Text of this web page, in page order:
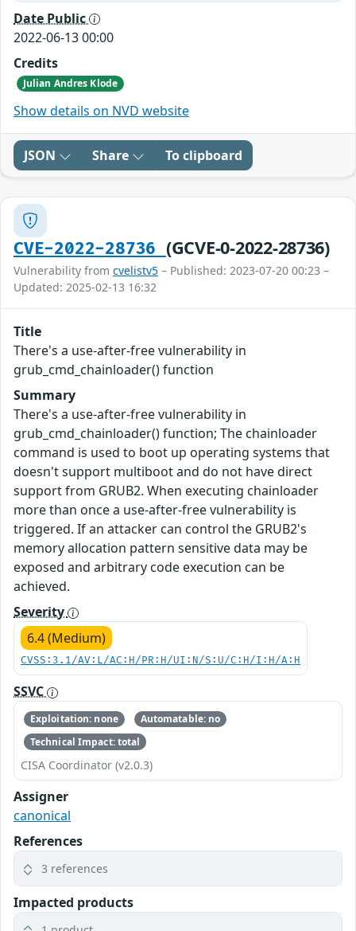
Date Public
2022-06-13 00:00
Credits
Julian Andres Klode
Show details on NVD website
JSON Share To clipboard
CVE-2022-28736 (GCVE-0-2022-28736)
Vulnerability from cvelistv5 – Published: 2023-07-20 00:23 –
Updated: 2025-02-13 16:32
Title
There's a use-after-free vulnerability in
grub_cmd_chainloader() function
Summary
There's a use-after-free vulnerability in
grub_cmd_chainloader() function; The chainloader
command is used to boot up operating systems that
doesn't support multiboot and do not have direct
support from GRUB2. When executing chainloader
more than once a use-after-free vulnerability is
triggered. If an attacker can control the GRUB2's
memory allocation pattern sensitive data may be
exposed and arbitrary code execution can be
achieved.
Severity
6.4 (Medium)
CVSS:3.1/AV:L/AC:H/PR:H/UI:N/S:U/C:H/I:H/A:H
SSVC
Exploitation: none
Automatable: no
Technical Impact: total
CISA Coordinator (v2.0.3)
Assigner
canonical
References
3 references
Impacted products